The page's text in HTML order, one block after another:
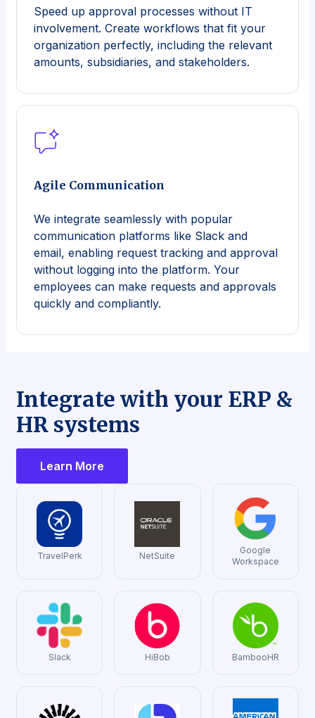
Speed up approval processes without IT
involvement. Create workflows that fit your
organization perfectly, including the relevant
amounts, subsidiaries, and stakeholders.
Agile Communication
We integrate seamlessly with popular
communication platforms like Slack and
email, enabling request tracking and approval
without logging into the platform. Your
employees can make requests and approvals
quickly and compliantly.
Integrate with your ERP &
HR systems
Learn More
TravelPerk NetSuite
Google
Workspace
Slack HiBob BambooHR